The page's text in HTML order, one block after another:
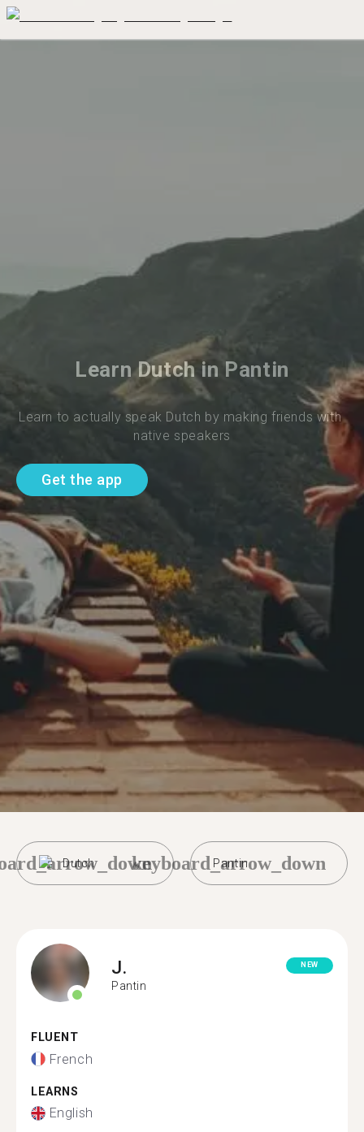
Learn Dutch in Pantin
Learn to actually speak Dutch by making friends with
native speakers
Get the app
Dutch Pantin
keyboard_arrow_down
J.
Pantin
NEW
FLUENT
French
LEARNS
English